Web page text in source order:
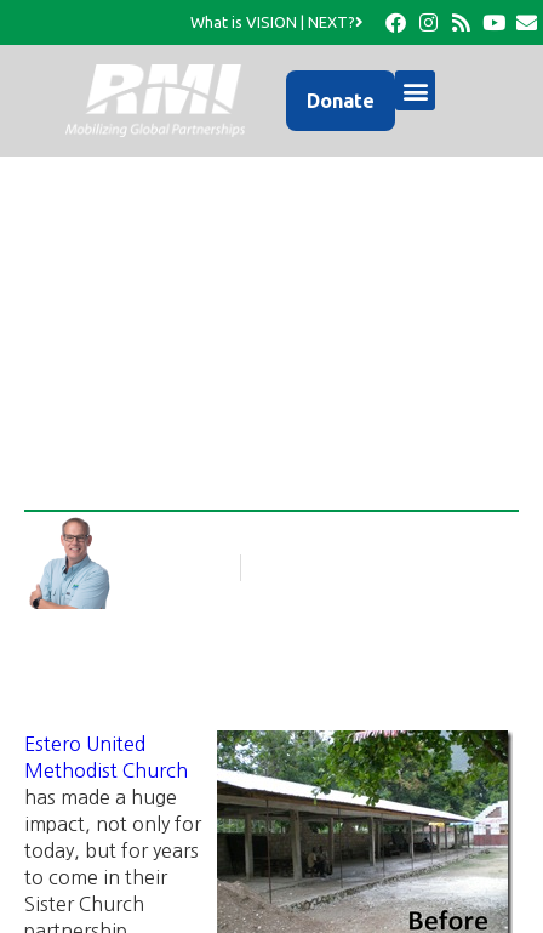
What is VISION | NEXT?
Donate
Estero United
Methodist Church
has made a huge
impact, not only for
today, but for years
to come in their
Sister Church